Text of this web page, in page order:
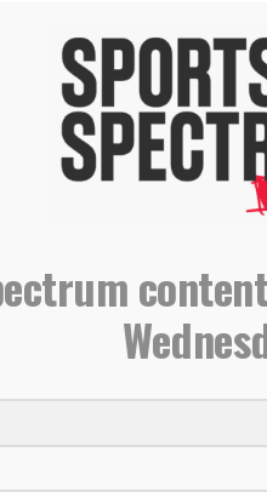
Daily Devotional:
greater; I must